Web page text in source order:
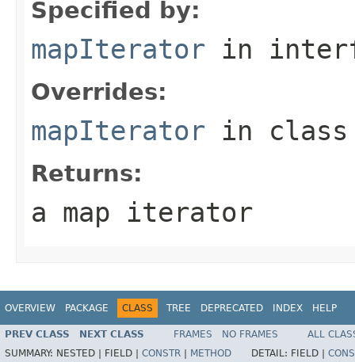
Specified by:
mapIterator in
Overrides:
mapIterator in
Returns:
a map iterator
OVERVIEW PACKAGE CLASS TREE DEPRECATED INDEX HELP
PREV CLASS NEXT CLASS FRAMES NO FRAMES
ALL
SUMMARY: NESTED | FIELD | CONSTR METHOD DETAIL: FIELD |